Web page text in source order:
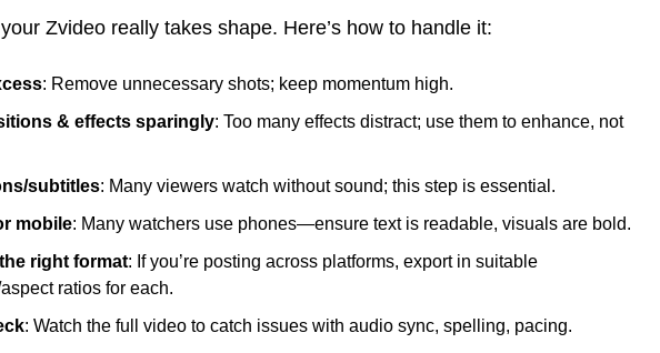
Zvideo really takes shape. Here’s how to handle it:
: Remove unnecessary shots; keep momentum high.
& effects sparingly: Too many effects distract; use them to enhance, not
subtitles: Many viewers watch without sound; this step is essential.
mobile: Many watchers use phones—ensure text is readable, visuals are bold.
right format: If you’re posting across platforms, export in suitable
ratios for each.
: Watch the full video to catch issues with audio sync, spelling, pacing.